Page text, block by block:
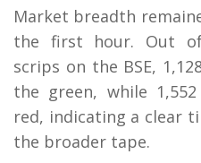
Market breadth
the first hour. Out
scrips on the BSE,
the green, while
red, indicating a clear
the broader tape.